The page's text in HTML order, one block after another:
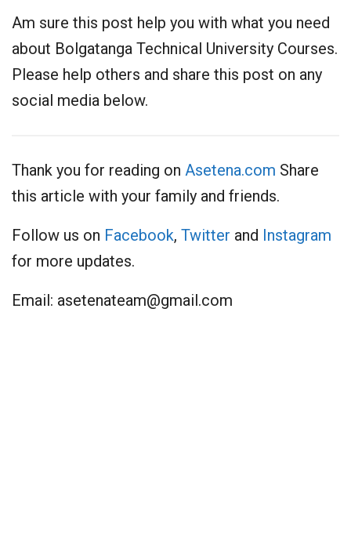
Am sure this post help you with what you need
about Bolgatanga Technical University Courses.
Please help others and share this post on any
social media below.
Thank you for reading on Asetena.com Share
this article with your family and friends.
Follow us on Facebook, Twitter and Instagram
for more updates.
Email: asetenateam@gmail.com